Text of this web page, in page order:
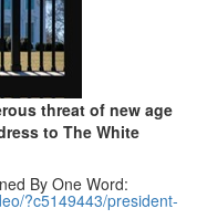
threat of new age
to The White
By One Word:
?c5149443/president-